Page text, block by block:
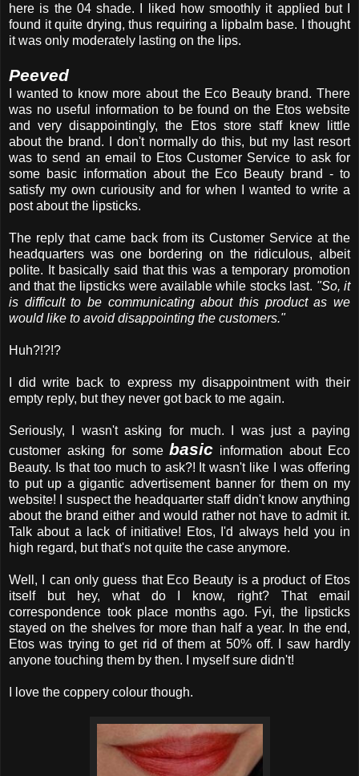
here is the 04 shade. I liked how smoothly it applied but I
found it quite drying, thus requiring a lipbalm base. I thought
it was only moderately lasting on the lips.
Peeved
I wanted to know more about the Eco Beauty brand. There
was no useful information to be found on the Etos website
and very disappointingly, the Etos store staff knew little
about the brand. I don't normally do this, but my last resort
was to send an email to Etos Customer Service to ask for
some basic information about the Eco Beauty brand - to
satisfy my own curiousity and for when I wanted to write a
post about the lipsticks.
The reply that came back from its Customer Service at the
headquarters was one bordering on the ridiculous, albeit
polite. It basically said that this was a temporary promotion
and that the lipsticks were available while stocks last. "So, it
is difficult to be communicating about this product as we
would like to avoid disappointing the customers."
Huh?!?!?
I did write back to express my disappointment with their
empty reply, but they never got back to me again.
Seriously, I wasn't asking for much. I was just a paying
customer asking for somebasic information about Eco
Beauty. Is that too much to ask?! It wasn't like I was offering
to put up a gigantic advertisement banner for them on my
website! I suspect the headquarter staff didn't know anything
about the brand either and would rather not have to admit it.
Talk about a lack of initiative! Etos, I'd always held you in
high regard, but that's not quite the case anymore.
Well, I can only guess that Eco Beauty is a product of Etos
itself but hey, what do I know, right? That email
correspondence took place months ago. Fyi, the lipsticks
stayed on the shelves for more than half a year. In the end,
Etos was trying to get rid of them at 50% off. I saw hardly
anyone touching them by then. I myself sure didn't!
I love the coppery colour though.